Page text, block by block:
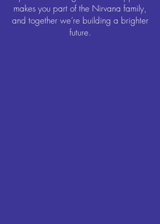
makes you part of the Nirvana family,
and together we’re building a brighter
future.